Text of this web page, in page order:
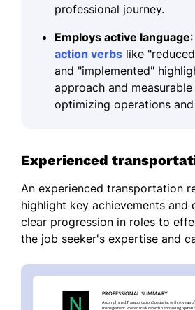
professional journey.
Employs active language
action verbs like
and "implemented"
approach and
optimizing operations
Experienced
An experienced transportation
highlight key achievements and
clear progression in roles to
the job seeker's expertise and